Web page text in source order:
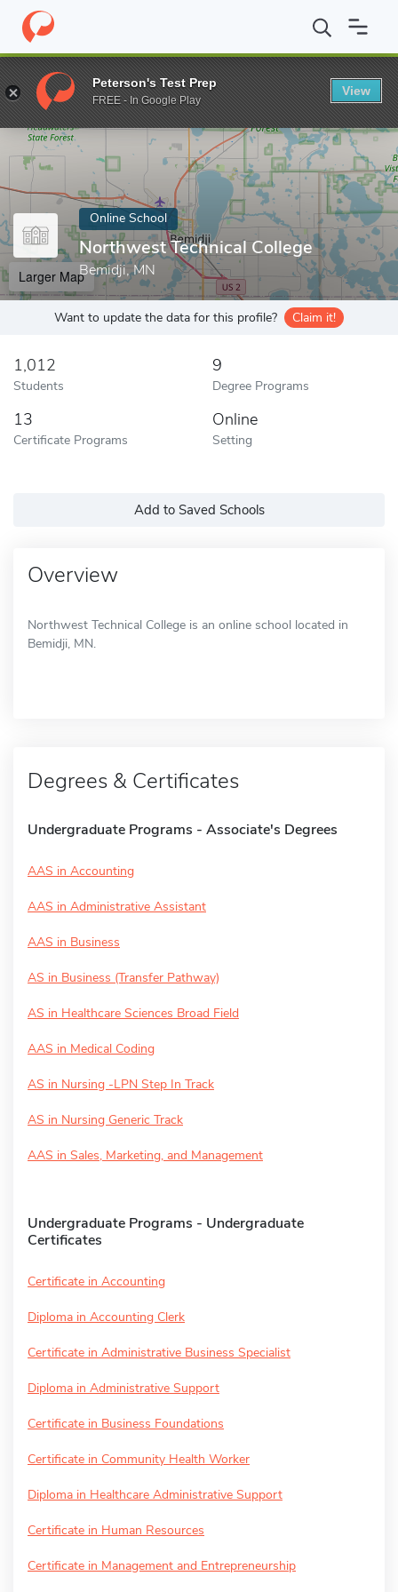
Home Online Schools Northwest Technical College
Enter a keyword
Online School
Northwest Technical College
Bemidji, MN
Larger Map
Want to update the data for this profile? Claim it!
1,012
Students
9
Degree Programs
13
Certificate Programs
Online
Setting
Add to Saved Schools
Overview
Northwest Technical College is an online school located in
Bemidji, MN.
Degrees & Certificates
Undergraduate Programs - Associate's Degrees
AAS in Accounting
AAS in Administrative Assistant
AAS in Business
AS in Business (Transfer Pathway)
AS in Healthcare Sciences Broad Field
AAS in Medical Coding
AS in Nursing -LPN Step In Track
AS in Nursing Generic Track
AAS in Sales, Marketing, and Management
Undergraduate Programs - Undergraduate
Certificates
Certificate in Accounting
Diploma in Accounting Clerk
Certificate in Administrative Business Specialist
Diploma in Administrative Support
Certificate in Business Foundations
Certificate in Community Health Worker
Diploma in Healthcare Administrative Support
Certificate in Human Resources
Certificate in Management and Entrepreneurship
Peterson's Test Prep
FREE - In Google Play
View